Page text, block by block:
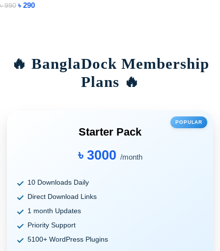
৳990 ৳ 290
🔥 BanglaDock Membership
Plans 🔥
POPULAR
Starter Pack
৳ 3000 /month
10 Downloads Daily
Direct Download Links
1 month Updates
Priority Support
5100+ WordPress Plugins